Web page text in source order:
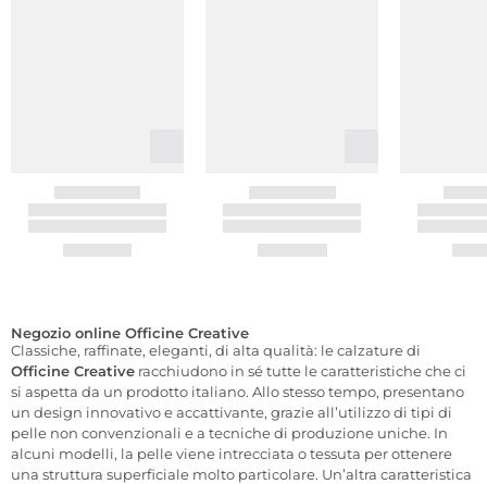
Negozio online Officine Creative
Classiche, raffinate, eleganti, di alta qualità: le calzature di
Officine Creative racchiudono in sé tutte le caratteristiche che ci
si aspetta da un prodotto italiano. Allo stesso tempo, presentano
un design innovativo e accattivante, grazie all’utilizzo di tipi di
pelle non convenzionali e a tecniche di produzione uniche. In
alcuni modelli, la pelle viene intrecciata o tessuta per ottenere
una struttura superficiale molto particolare. Un’altra caratteristica